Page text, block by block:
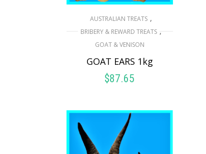
AUSTRALIAN TREATS ,
BRIBERY & REWARD TREATS ,
GOAT & VENISON
GOAT EARS 1kg
$87.65